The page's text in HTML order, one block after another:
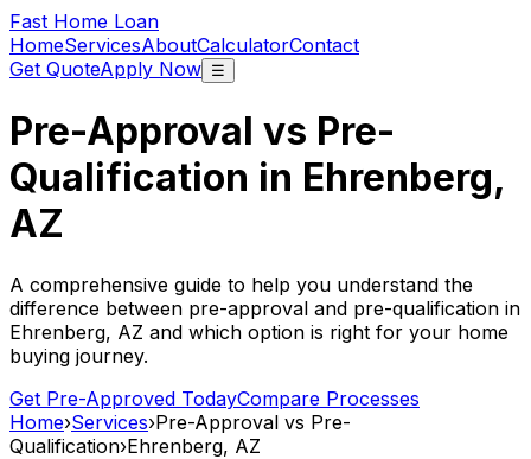
Fast Home Loan
HomeServicesAboutCalculatorContact
Get QuoteApply Now ☰
Pre-Approval vs Pre-
Qualification in Ehrenberg,
AZ
A comprehensive guide to help you understand the
difference between pre-approval and pre-qualification in
Ehrenberg, AZ and which option is right for your home
buying journey.
Get Pre-Approved TodayCompare Processes
Home›Services›Pre-Approval vs Pre-
Qualification›Ehrenberg, AZ